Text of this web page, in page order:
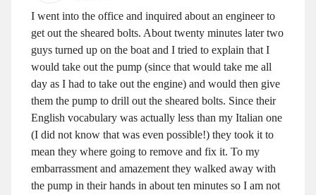
I went into the office and inquired about an engineer to
get out the sheared bolts. About twenty minutes later two
guys turned up on the boat and I tried to explain that I
would take out the pump (since that would take me all
day as I had to take out the engine) and would then give
them the pump to drill out the sheared bolts. Since their
English vocabulary was actually less than my Italian one
(I did not know that was even possible!) they took it to
mean they where going to remove and fix it. To my
embarrassment and amazement they walked away with
the pump in their hands in about ten minutes so I am not